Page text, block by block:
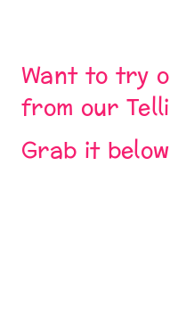
Want to try
from our
Grab it